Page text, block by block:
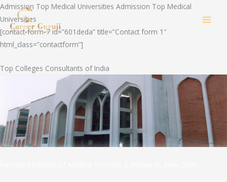
Skip
to
content
Admission Top Medical Universities Admission Top Medical
Universities
[contact-form-7 id=”601deda” title=”Contact form 1″
html_class=”contactform”]
Top Colleges Consultants of India